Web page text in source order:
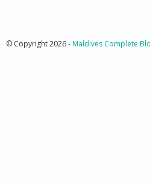
© Copyright 2026 -Maldives Complete